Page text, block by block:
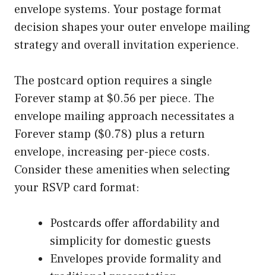
envelope systems. Your postage format
decision shapes your outer envelope mailing
strategy and overall invitation experience.
The postcard option requires a single
Forever stamp at $0.56 per piece. The
envelope mailing approach necessitates a
Forever stamp ($0.78) plus a return
envelope, increasing per-piece costs.
Consider these amenities when selecting
your RSVP card format:
Postcards offer affordability and
simplicity for domestic guests
Envelopes provide formality and